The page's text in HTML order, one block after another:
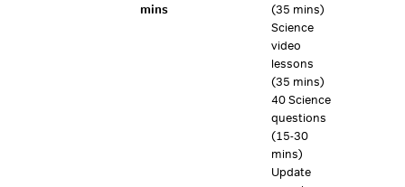
mins
(35 mins)
Science
video
lessons
(35 mins)
40 Science
questions
(15-30
mins)
Update